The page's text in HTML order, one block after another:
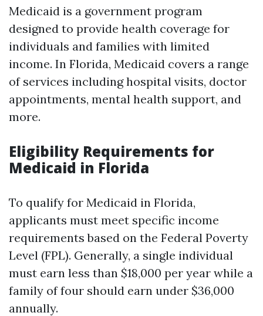
Medicaid is a government program
designed to provide health coverage for
individuals and families with limited
income. In Florida, Medicaid covers a range
of services including hospital visits, doctor
appointments, mental health support, and
more.
Eligibility Requirements for
Medicaid in Florida
To qualify for Medicaid in Florida,
applicants must meet specific income
requirements based on the Federal Poverty
Level (FPL). Generally, a single individual
must earn less than $18,000 per year while a
family of four should earn under $36,000
annually.